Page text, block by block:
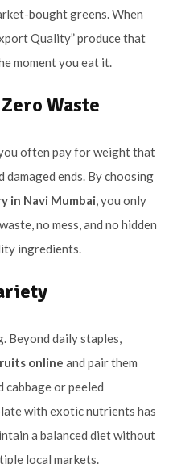
bought greens. When
Quality” produce that
moment you eat it.
Waste
often pay for weight that
damaged ends. By choosing
in Navi Mumbai, you only
no mess, and no hidden
ingredients.
Beyond daily staples,
online and pair them
cabbage or peeled
with exotic nutrients has
a balanced diet without
local markets.